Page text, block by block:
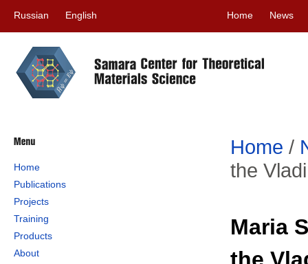
Russian English Home News
Home
Publications
Projects
Training
Products
About
Home /
the
Maria